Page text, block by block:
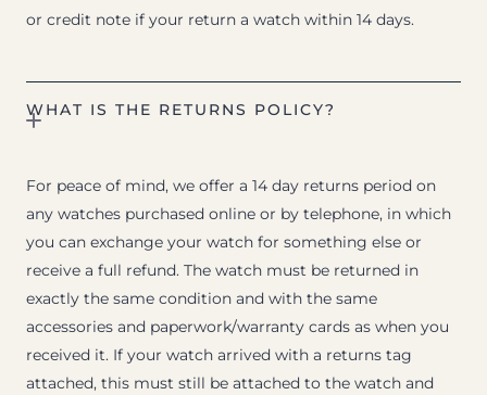
or credit note if your return a watch within 14 days.
WHAT IS THE RETURNS POLICY?
For peace of mind, we offer a 14 day returns period on
any watches purchased online or by telephone, in which
you can exchange your watch for something else or
receive a full refund. The watch must be returned in
exactly the same condition and with the same
accessories and paperwork/warranty cards as when you
received it. If your watch arrived with a returns tag
attached, this must still be attached to the watch and